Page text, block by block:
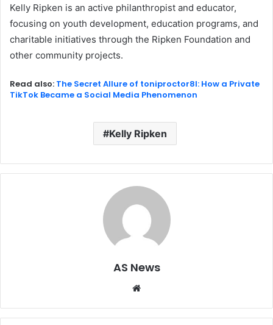
Kelly Ripken is an active philanthropist and educator,
focusing on youth development, education programs, and
charitable initiatives through the Ripken Foundation and
other community projects.
Read also: The Secret Allure of toniproctor8l: How a Private
TikTok Became a Social Media Phenomenon
Kelly Ripken
AS News
Website